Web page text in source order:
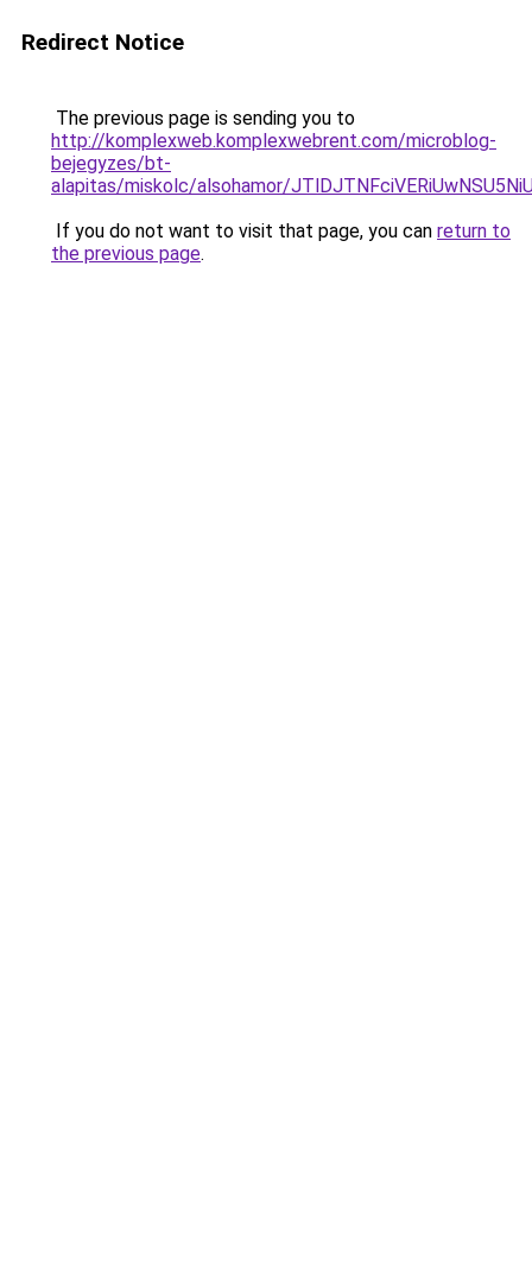
Redirect Notice
The previous page is sending you to
http://komplexweb.komplexwebrent.com/microblog-
bejegyzes/bt-
alapitas/miskolc/alsohamor/
If you do not want to visit that page, you can return to
the previous page.